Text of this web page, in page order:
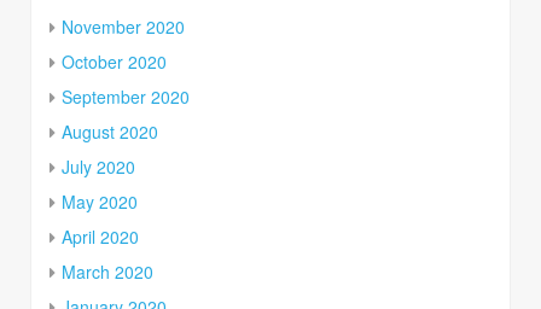
November 2020
October 2020
September 2020
August 2020
July 2020
May 2020
April 2020
March 2020